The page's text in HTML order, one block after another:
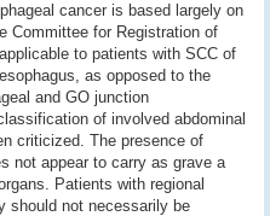
cancer is based largely on
Committee for Registration of
to patients with SCC of
as opposed to the
and GO junction
of involved abdominal
criticized. The presence of
not appear to carry as grave a
Patients with regional
should not necessarily be